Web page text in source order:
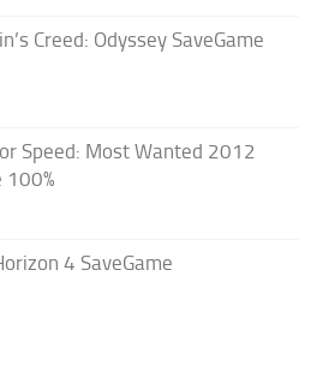
Creed: Odyssey SaveGame
Speed: Most Wanted 2012
100%
4 SaveGame